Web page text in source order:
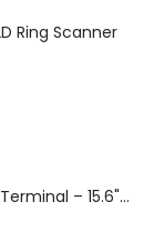
Ring Scanner
iMin Swan 3 Pro Android POS Terminal – 15.6" Full HD All-in-One Desktop POS System